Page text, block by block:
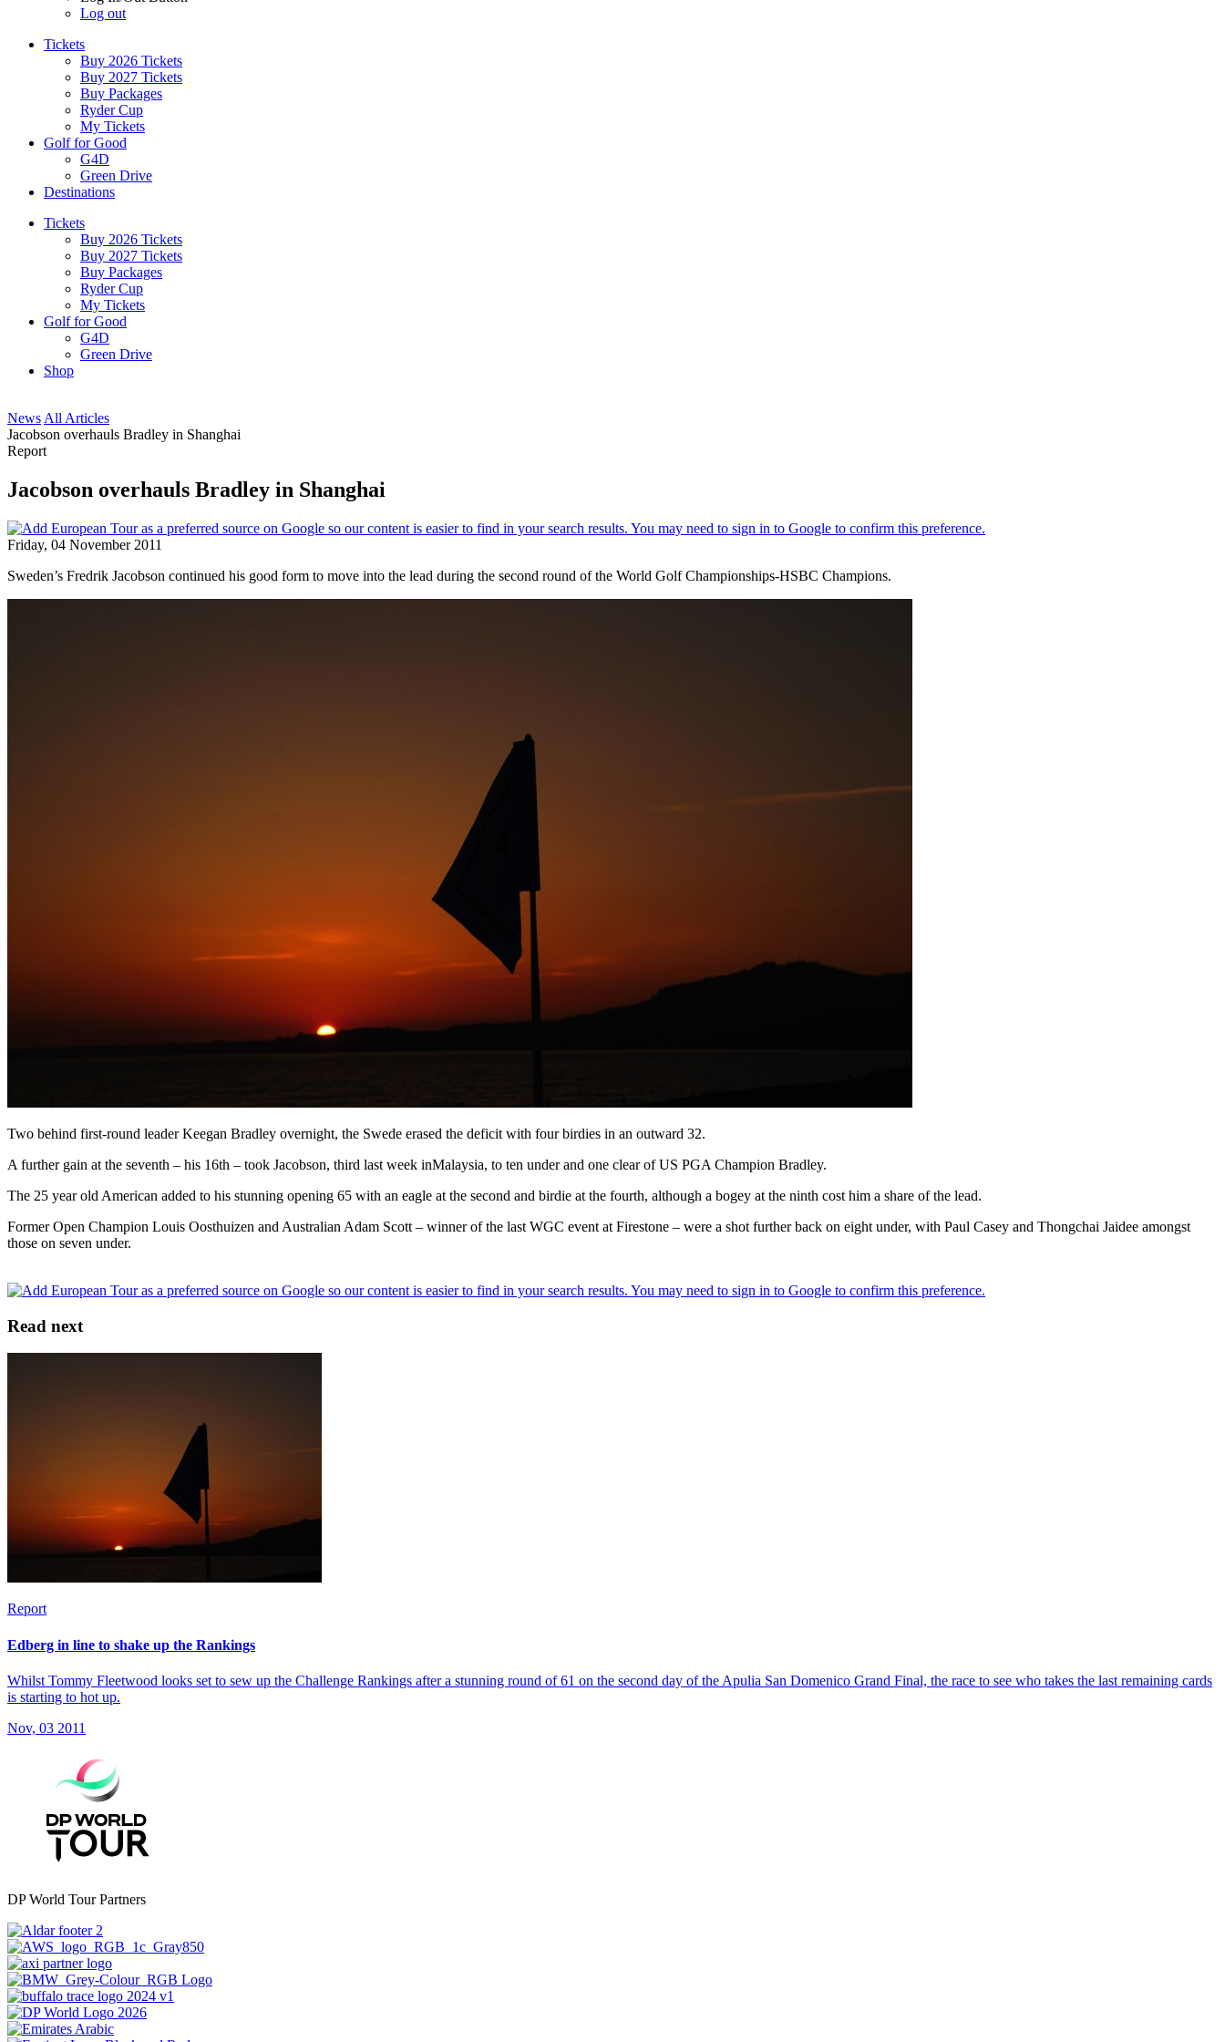
Log out
Tickets
Buy 2026 Tickets
Buy 2027 Tickets
Buy Packages
Ryder Cup
My Tickets
Golf for Good
G4D
Green Drive
Destinations
Tickets
Buy 2026 Tickets
Buy 2027 Tickets
Buy Packages
Ryder Cup
My Tickets
Golf for Good
G4D
Green Drive
Shop
News All Articles
Jacobson overhauls Bradley in Shanghai
Report
Jacobson overhauls Bradley in Shanghai
Friday, 04 November 2011
Sweden’s Fredrik Jacobson continued his good form to move into the lead during the second round of the World Golf Championships-HSBC Champions.
Two behind first-round leader Keegan Bradley overnight, the Swede erased the deficit with four birdies in an outward 32.
A further gain at the seventh – his 16th – took Jacobson, third last week inMalaysia, to ten under and one clear of US PGA Champion Bradley.
The 25 year old American added to his stunning opening 65 with an eagle at the second and birdie at the fourth, although a bogey at the ninth cost him a share of the lead.
Former Open Champion Louis Oosthuizen and Australian Adam Scott – winner of the last WGC event at Firestone – were a shot further back on eight under, with Paul Casey and Thongchai Jaidee amongst
those on seven under.
Read next
Report
Edberg in line to shake up the Rankings
Whilst Tommy Fleetwood looks set to sew up the Challenge Rankings after a stunning round of 61 on the second day of the Apulia San Domenico Grand Final, the race to see who takes the last remaining cards
is starting to hot up.
Nov, 03 2011
DP World Tour Partners